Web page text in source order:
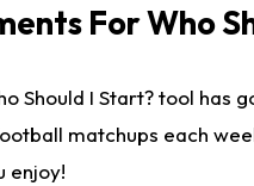
For Who
Should I Start? tool
matchups each
enjoy!